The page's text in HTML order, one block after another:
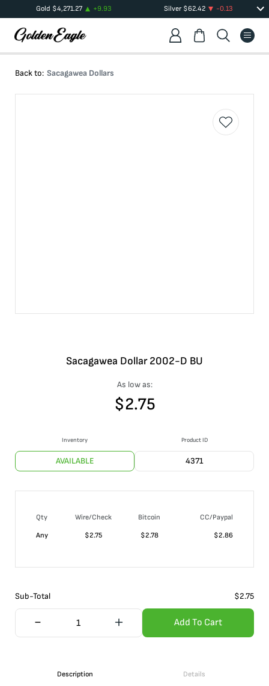
Gold $4,271.27 +9.93 Silver$62.42 -0.13
Back to: Sacagawea Dollars
Sacagawea Dollar 2002-D BU
As low as:
$2.75
Inventory
AVAILABLE
Product ID
4371
Qty Wire/Check Bitcoin
CC/Paypal
Any
$2.75 $2.78 $2.86
Sub-Total $2.75
Add To Cart
Description Details